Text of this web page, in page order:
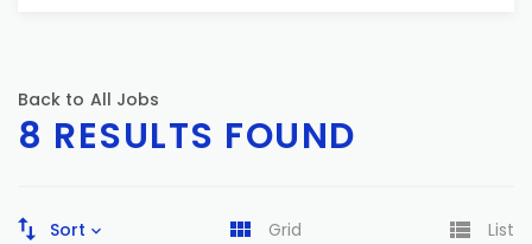
Back to All Jobs
8 RESULTS FOUND
Sort Grid List